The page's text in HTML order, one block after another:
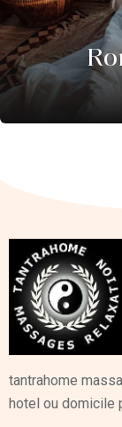
tantrahome
hotel ou domicile